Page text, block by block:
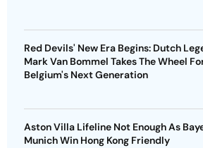
Red Devils' New Era Begins: Dutch
Mark Van Bommel Takes The Wheel
Belgium's Next Generation
Aston Villa Lifeline Not Enough As
Munich Win Hong Kong Friendly